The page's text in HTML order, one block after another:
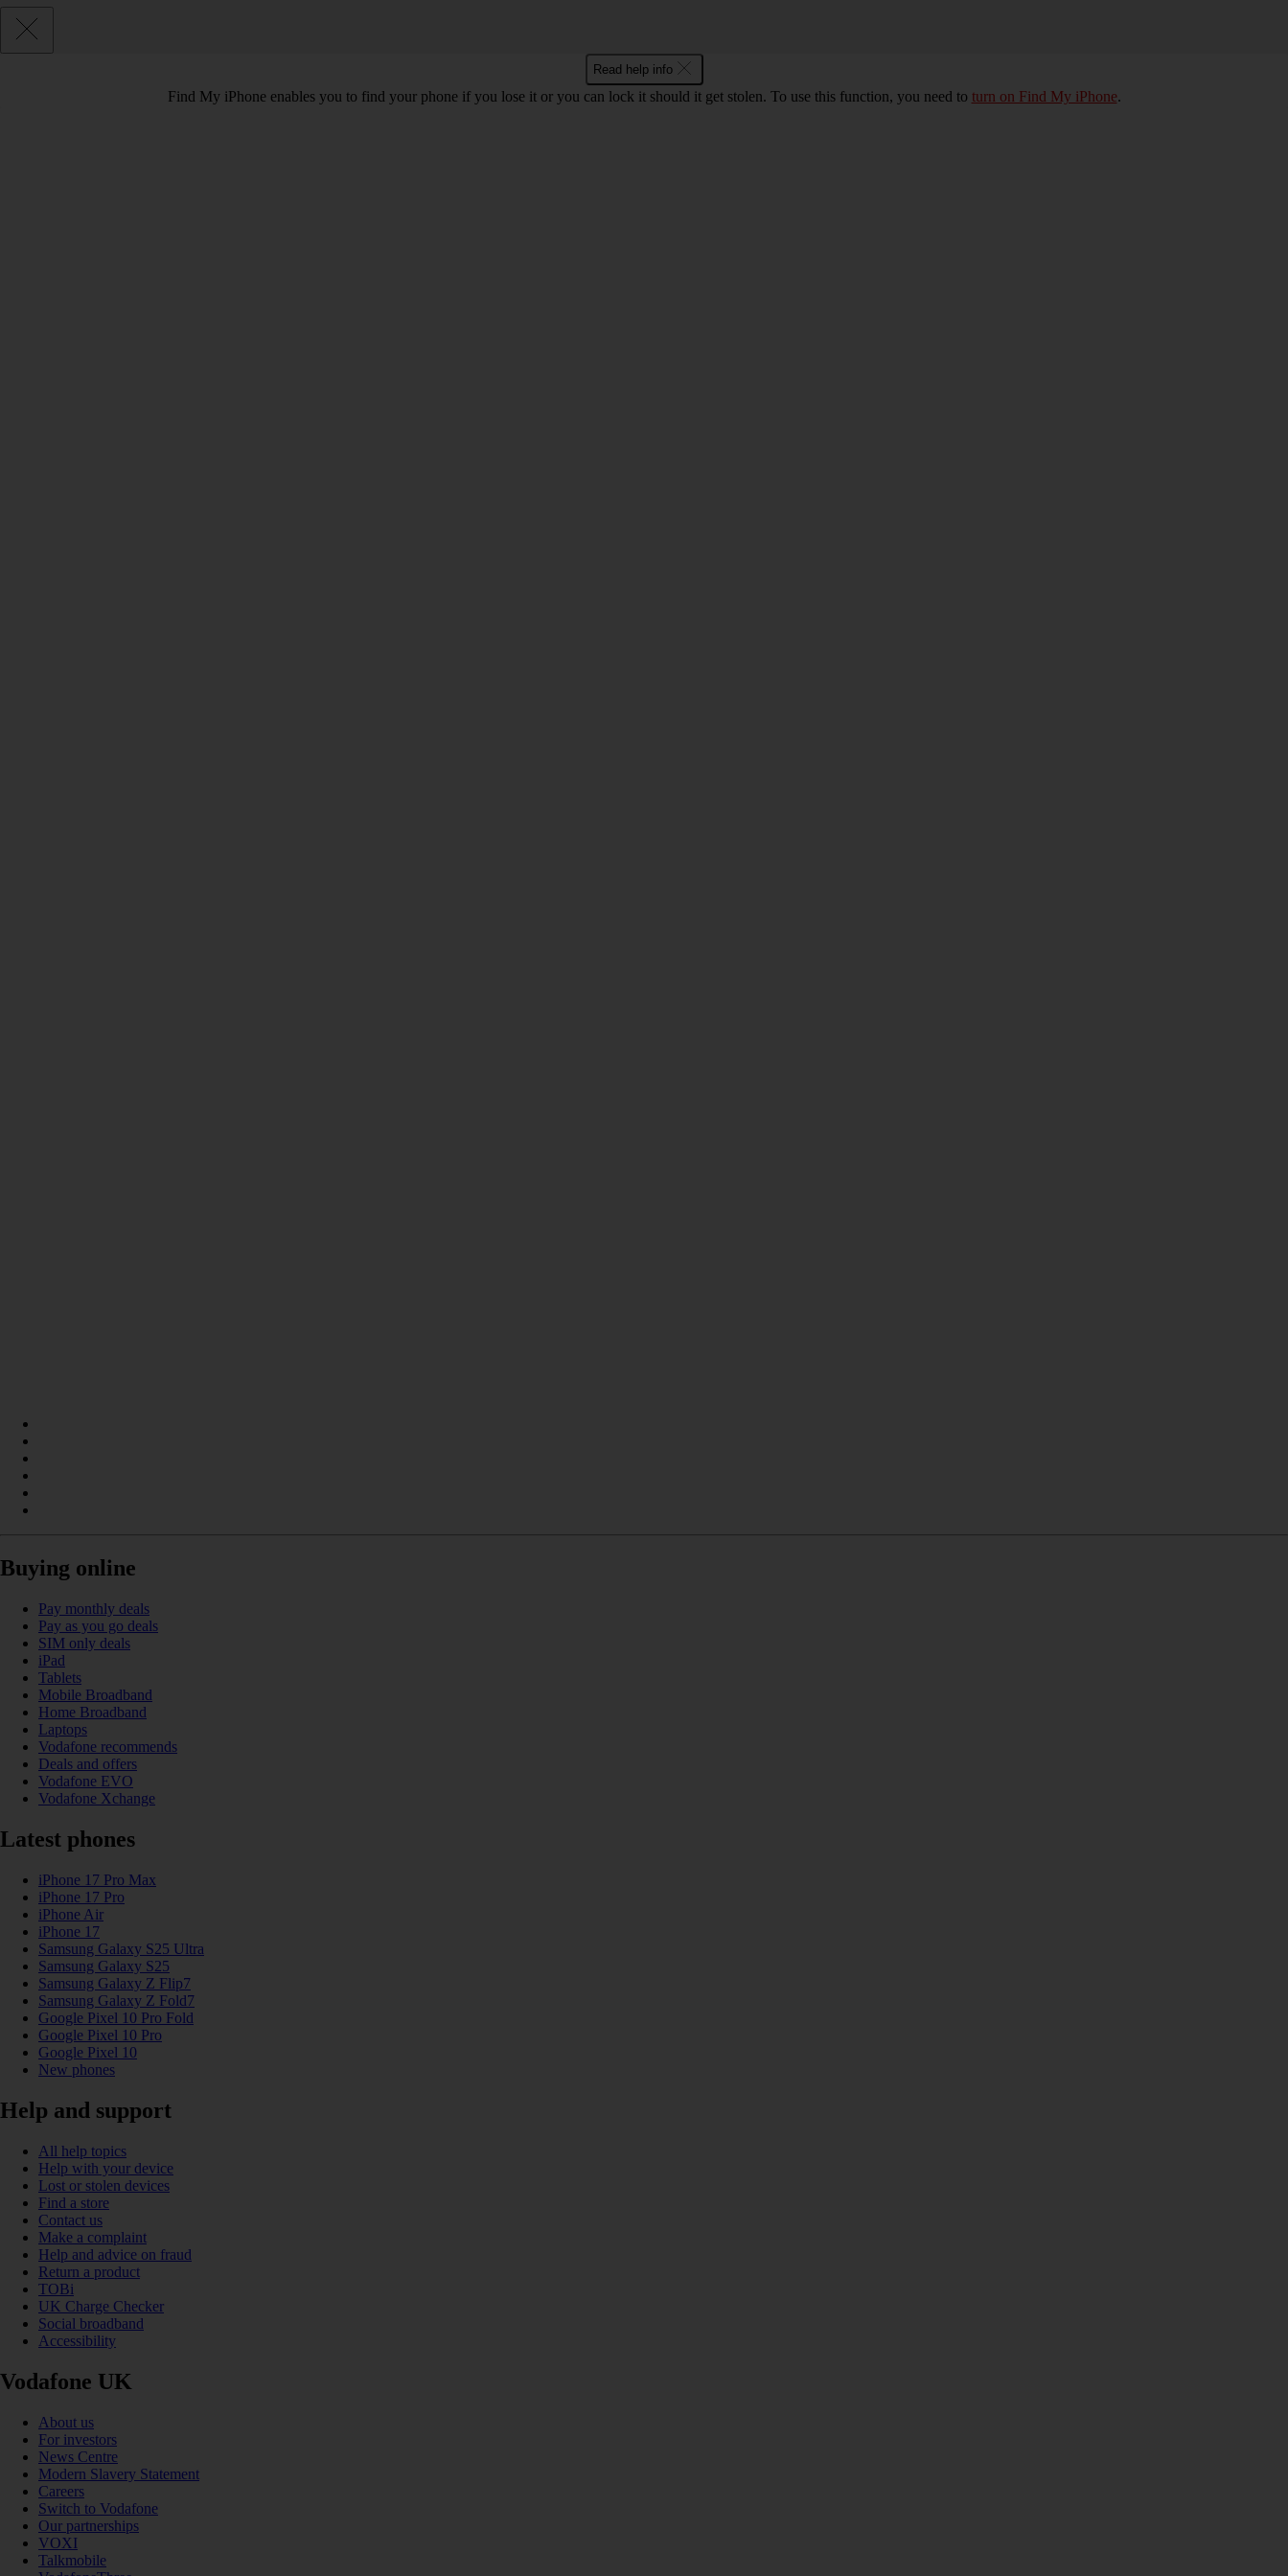
Read help info
Find My iPhone enables you to find your phone if you lose it or you can lock it should it get stolen. To use this function, you need to turn on Find My iPhone.
Buying online
Pay monthly deals
Pay as you go deals
SIM only deals
iPad
Tablets
Mobile Broadband
Home Broadband
Laptops
Vodafone recommends
Deals and offers
Vodafone EVO
Vodafone Xchange
Latest phones
iPhone 17 Pro Max
iPhone 17 Pro
iPhone Air
iPhone 17
Samsung Galaxy S25 Ultra
Samsung Galaxy S25
Samsung Galaxy Z Flip7
Samsung Galaxy Z Fold7
Google Pixel 10 Pro Fold
Google Pixel 10 Pro
Google Pixel 10
New phones
Help and support
All help topics
Help with your device
Lost or stolen devices
Find a store
Contact us
Make a complaint
Help and advice on fraud
Return a product
TOBi
UK Charge Checker
Social broadband
Accessibility
Vodafone UK
About us
For investors
News Centre
Modern Slavery Statement
Careers
Switch to Vodafone
Our partnerships
VOXI
Talkmobile